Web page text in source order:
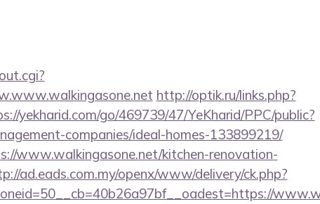
http://optik.ru/links.php?
yekharid.com/go/469739/47/YeKharid/PPC/public?
companies/ideal-homes-133899219/
www.walkingasone.net/kitchen-renovation-
ad.eads.com.my/openx/www/delivery/ck.php?